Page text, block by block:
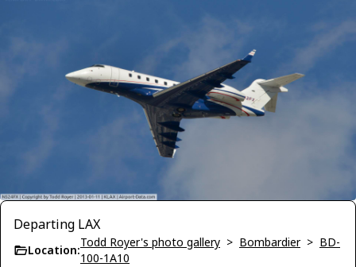
Departing LAX
Location:
Todd Royer's photo gallery > Bombardier> BD-
100-1A10